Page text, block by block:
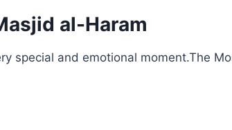
al-Haram
special and emotional moment.The